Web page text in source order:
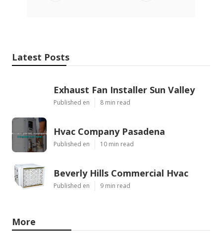
Latest Posts
Exhaust Fan Installer Sun Valley
Published en 8 min read
Hvac Company Pasadena
Published en 10 min read
Beverly Hills Commercial Hvac
Published en 9 min read
More